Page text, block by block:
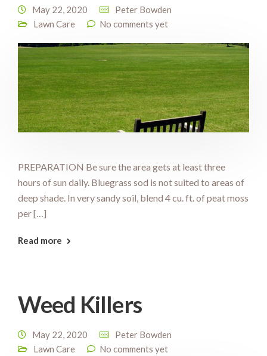
May 22, 2020
Peter Bowden
Lawn Care
No comments yet
PREPARATION Be sure the area gets at least three
hours of sun daily. Bluegrass sod is not suited to areas of
deep shade. In very sandy soil, blend 4 cu. ft. of peat moss
per […]
Read more
Weed Killers
May 22, 2020
Peter Bowden
Lawn Care
No comments yet